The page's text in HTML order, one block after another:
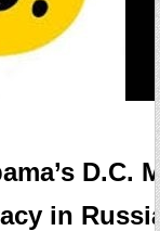
D.C.
in